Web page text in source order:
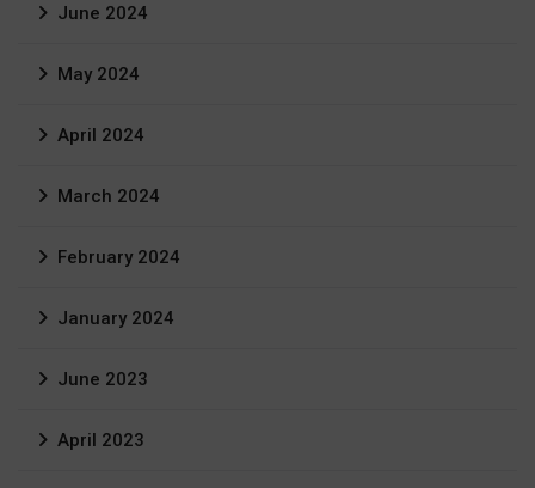
June 2024
May 2024
April 2024
March 2024
February 2024
January 2024
June 2023
April 2023